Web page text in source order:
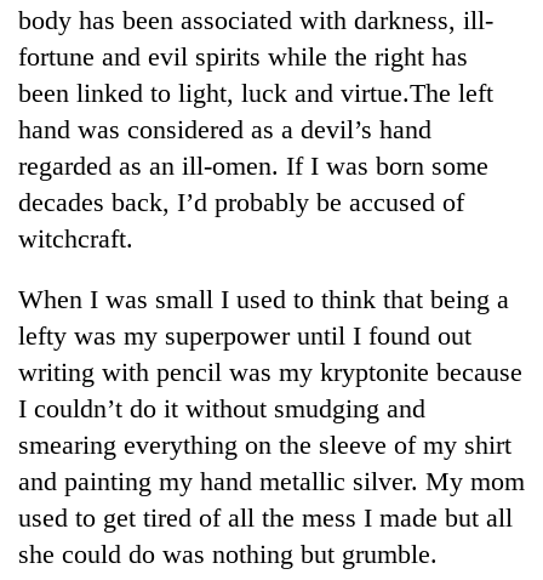
Entertainment
Lifestyle
Science&Tech
Blog
Environment
body has been associated with darkness, ill-
fortune and evil spirits while the right has
been linked to light, luck and virtue.The left
hand was considered as a devil’s hand
regarded as an ill-omen. If I was born some
decades back, I’d probably be accused of
witchcraft.
When I was small I used to think that being a
lefty was my superpower until I found out
writing with pencil was my kryptonite because
I couldn’t do it without smudging and
smearing everything on the sleeve of my shirt
and painting my hand metallic silver. My mom
used to get tired of all the mess I made but all
she could do was nothing but grumble.